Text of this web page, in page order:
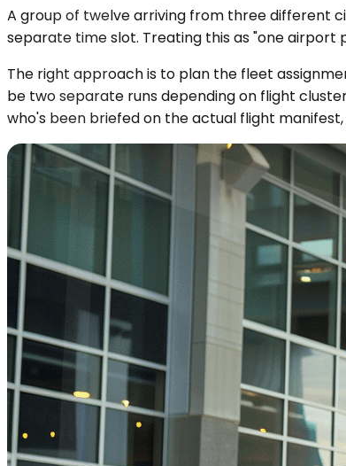
A group of twelve arriving from three different
separate time slot. Treating this as "one airport
The right approach is to plan the fleet
be two separate runs depending on flight
who's been briefed on the actual flight